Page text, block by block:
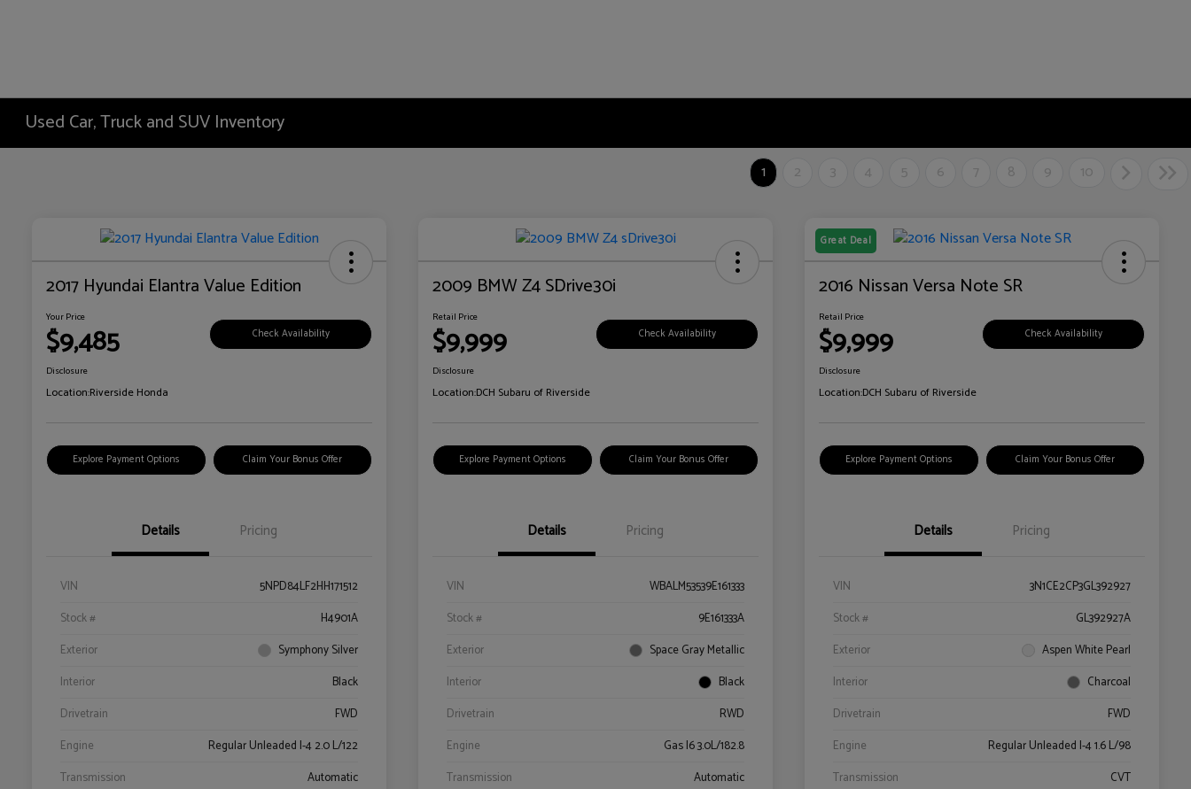
Used Car, Truck and SUV Inventory
1 2 3 4 5 6 7 8 9 10
2017 Hyundai Elantra Value Edition
Your Price
$9,485 Check Availability
Disclosure
Location:Riverside Honda
Explore Payment Options Claim Your Bonus Offer
Details Pricing
VIN
5NPD84LF2HH171512
Stock #
H4901A
Exterior
Symphony Silver
Interior
Black
Drivetrain
FWD
Engine
Regular Unleaded I-4 2.0 L/122
Transmission
Automatic
2009 BMW Z4 SDrive30i
Retail Price
$9,999 Check Availability
Disclosure
Location:DCH Subaru of Riverside
Explore Payment Options Claim Your Bonus Offer
Details Pricing
VIN
WBALM53539E161333
Stock #
9E161333A
Exterior
Space Gray Metallic
Interior
Black
Drivetrain
RWD
Engine
Gas I6 3.0L/182.8
Transmission
Automatic
Great Deal
2016 Nissan Versa Note SR
Retail Price
$9,999 Check Availability
Disclosure
Location:DCH Subaru of Riverside
Explore Payment Options Claim Your Bonus Offer
Details Pricing
VIN
3N1CE2CP3GL392927
Stock #
GL392927A
Exterior
Aspen White Pearl
Interior
Charcoal
Drivetrain
FWD
Engine
Regular Unleaded I-4 1.6 L/98
Transmission
CVT